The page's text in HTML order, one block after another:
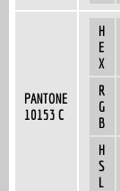
PANTONE
10153 C
H
E
X
R
G
B
H
S
L